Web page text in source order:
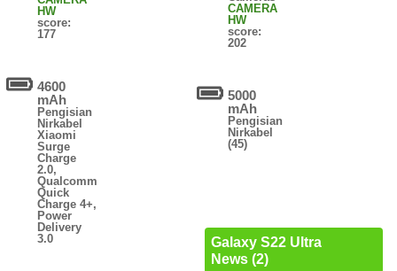
HW
score:
177
4600
mAh
Pengisian
Nirkabel
Xiaomi
Surge
Charge
2.0,
Qualcomm
Quick
Charge 4+,
Power
Delivery
3.0
CAMERA
HW
score:
202
5000
mAh
Pengisian
Nirkabel
(45)
Galaxy S22 Ultra
News (2)